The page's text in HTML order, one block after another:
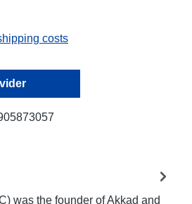
costs
was the founder of Akkad and